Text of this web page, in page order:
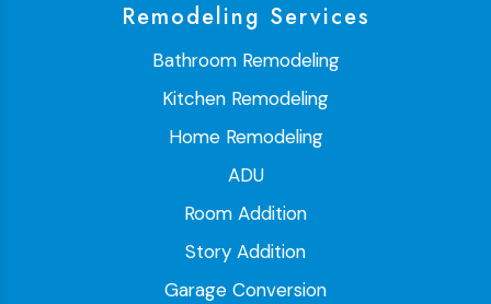
Remodeling Services
Bathroom Remodeling
Kitchen Remodeling
Home Remodeling
ADU
Room Addition
Story Addition
Garage Conversion